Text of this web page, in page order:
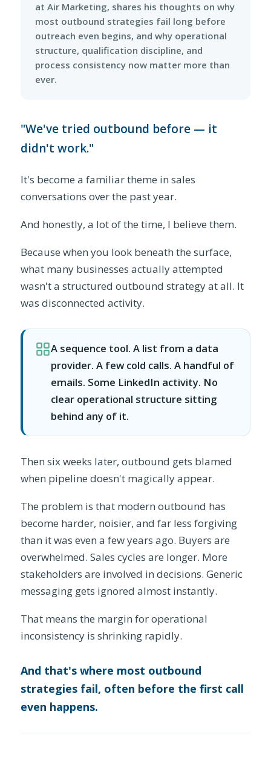
at Air Marketing, shares his thoughts on why
most outbound strategies fail long before
outreach even begins, and why operational
structure, qualification discipline, and
process consistency now matter more than
ever.
"We've tried outbound before — it
didn't work."
It's become a familiar theme in sales
conversations over the past year.
And honestly, a lot of the time, I believe them.
Because when you look beneath the surface,
what many businesses actually attempted
wasn't a structured outbound strategy at all. It
was disconnected activity.
A sequence tool. A list from a data
provider. A few cold calls. A handful of
emails. Some LinkedIn activity. No
clear operational structure sitting
behind any of it.
Then six weeks later, outbound gets blamed
when pipeline doesn't magically appear.
The problem is that modern outbound has
become harder, noisier, and far less forgiving
than it was even a few years ago. Buyers are
overwhelmed. Sales cycles are longer. More
stakeholders are involved in decisions. Generic
messaging gets ignored almost instantly.
That means the margin for operational
inconsistency is shrinking rapidly.
And that's where most outbound
strategies fail, often before the first call
even happens.